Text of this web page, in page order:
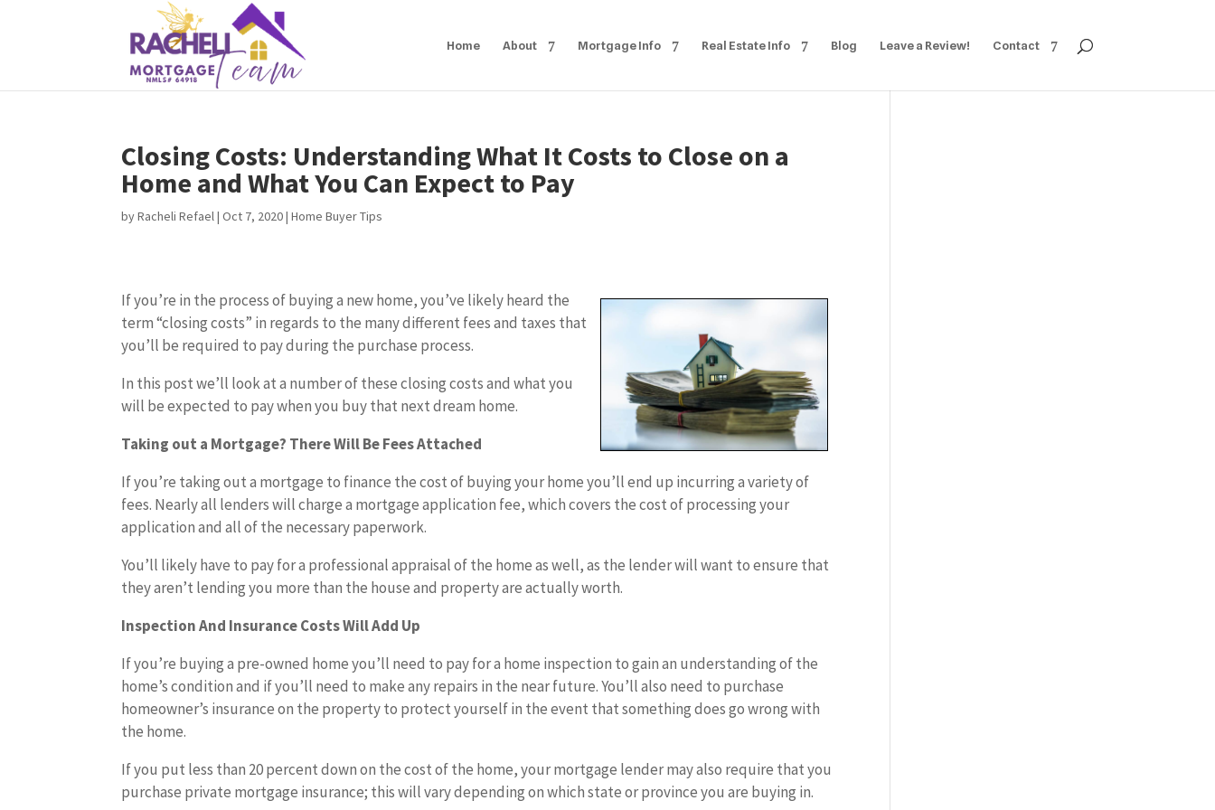
Home About Mortgage Info Real Estate Info Blog Leave a Review! Contact
Closing Costs: Understanding What It Costs to Close on a
Home and What You Can Expect to Pay
byRacheli Refael|Oct 7, 2020|Home Buyer Tips
If you’re in the process of buying a new home, you’ve likely heard the
term “closing costs” in regards to the many different fees and taxes that
you’ll be required to pay during the purchase process.
In this post we’ll look at a number of these closing costs and what you
will be expected to pay when you buy that next dream home.
Taking out a Mortgage? There Will Be Fees Attached
If you’re taking out a mortgage to finance the cost of buying your home you’ll end up incurring a variety of
fees. Nearly all lenders will charge a mortgage application fee, which covers the cost of processing your
application and all of the necessary paperwork.
You’ll likely have to pay for a professional appraisal of the home as well, as the lender will want to ensure that
they aren’t lending you more than the house and property are actually worth.
Inspection And Insurance Costs Will Add Up
If you’re buying a pre-owned home you’ll need to pay for a home inspection to gain an understanding of the
home’s condition and if you’ll need to make any repairs in the near future. You’ll also need to purchase
homeowner’s insurance on the property to protect yourself in the event that something does go wrong with
the home.
If you put less than 20 percent down on the cost of the home, your mortgage lender may also require that you
purchase private mortgage insurance; this will vary depending on which state or province you are buying in.